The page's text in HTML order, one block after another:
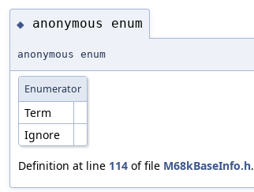
◆ anonymous enum
anonymous enum
Enumerator
Term
Ignore
Definition at line 114 of file M68kBaseInfo.h.